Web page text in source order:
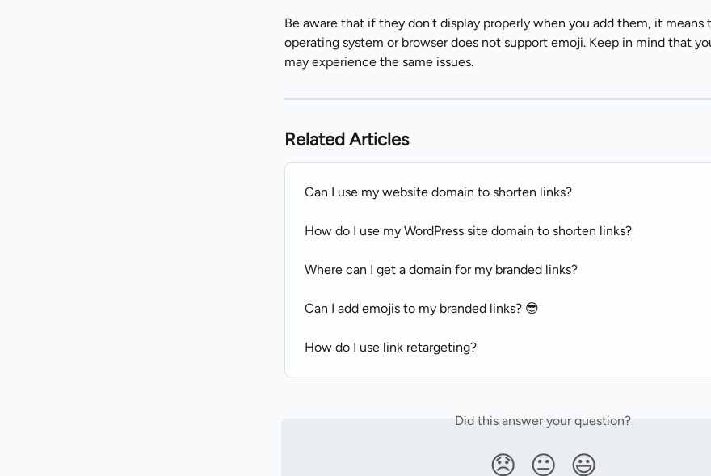
Be aware that if they don't display properly when you add them, it means
operating system or browser does not support emoji. Keep in mind that
may experience the same issues.
Related Articles
Can I use my website domain to shorten links?
How do I use my WordPress site domain to shorten links?
Where can I get a domain for my branded links?
Can I add emojis to my branded links? 😎
How do I use link retargeting?
Did this answer your question?
😞 😐 😃